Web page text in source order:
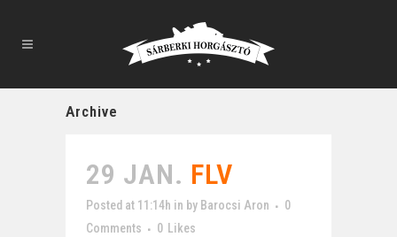
Archive
29 JAN. FLV
Posted at 11:14h in by Barocsi Aron
0
Comments
0 Likes